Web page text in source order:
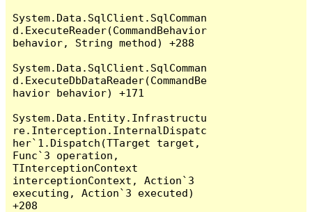
System.Data.SqlClient.SqlComman
d.ExecuteReader(CommandBehavior
behavior, String method) +288
System.Data.SqlClient.SqlComman
d.ExecuteDbDataReader(CommandBe
havior behavior) +171
System.Data.Entity.Infrastructu
re.Interception.InternalDispatc
her`1.Dispatch(TTarget target,
Func`3 operation,
TInterceptionContext
interceptionContext, Action`3
executing, Action`3 executed)
+208